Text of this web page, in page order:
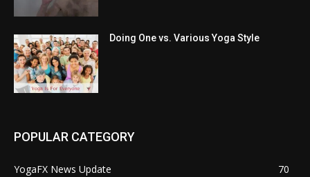
Doing One vs. Various Yoga Style
POPULAR CATEGORY
YogaFX News Update
70